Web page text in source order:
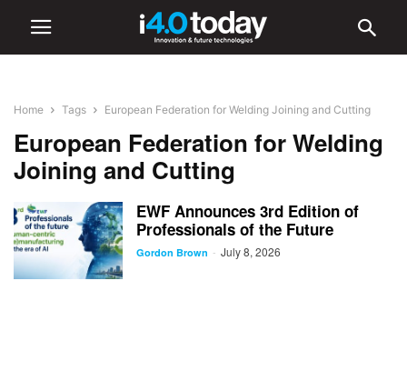
Home Tags European Federation for Welding Joining and Cutting
European Federation for Welding
Joining and Cutting
EWF Announces 3rd Edition of
Professionals of the Future
Gordon Brown - July 8, 2026